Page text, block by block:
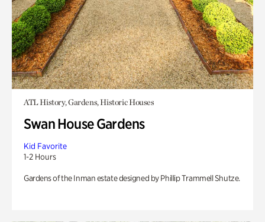
ATL History, Gardens, Historic Houses
Swan House Gardens
Kid Favorite
1-2 Hours
Gardens of the Inman estate designed by Phillip Trammell Shutze.